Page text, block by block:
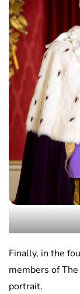
Finally, in the
members of
portrait.